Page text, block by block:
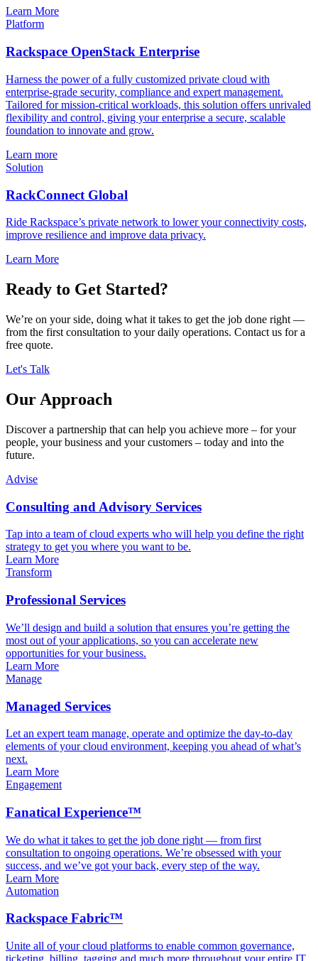
Learn More
Platform
Rackspace OpenStack Enterprise
Harness the power of a fully customized private cloud with
enterprise-grade security, compliance and expert management.
Tailored for mission-critical workloads, this solution offers unrivaled
flexibility and control, giving your enterprise a secure, scalable
foundation to innovate and grow.
Learn more
Solution
RackConnect Global
Ride Rackspace’s private network to lower your connectivity costs,
improve resilience and improve data privacy.
Learn More
Ready to Get Started?
We’re on your side, doing what it takes to get the job done right —
from the first consultation to your daily operations. Contact us for a
free quote.
Let's Talk
Our Approach
Discover a partnership that can help you achieve more – for your
people, your business and your customers – today and into the
future.
Advise
Consulting and Advisory Services
Tap into a team of cloud experts who will help you define the right
strategy to get you where you want to be.
Learn More
Transform
Professional Services
We’ll design and build a solution that ensures you’re getting the
most out of your applications, so you can accelerate new
opportunities for your business.
Learn More
Manage
Managed Services
Let an expert team manage, operate and optimize the day-to-day
elements of your cloud environment, keeping you ahead of what’s
next.
Learn More
Engagement
Fanatical Experience™
We do what it takes to get the job done right — from first
consultation to ongoing operations. We’re obsessed with your
success, and we’ve got your back, every step of the way.
Learn More
Automation
Rackspace Fabric™
Unite all of your cloud platforms to enable common governance,